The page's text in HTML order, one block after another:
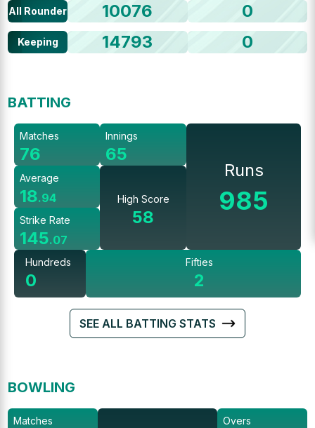
All Rounder 10076 0
Keeping 14793 0
BATTING
Matches
76
Average
18.94
Strike Rate
145.07
Innings
65
High Score
58
Runs
985
Hundreds
0
Fifties
2
SEE ALL BATTING STATS
BOWLING
Matches Overs